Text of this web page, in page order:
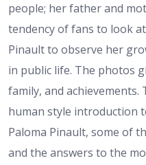
people; her father and
tendency of fans to look
Pinault to observe her
in public life. The photos
family, and
human style introduction
Paloma Pinault, some of
and the answers to the